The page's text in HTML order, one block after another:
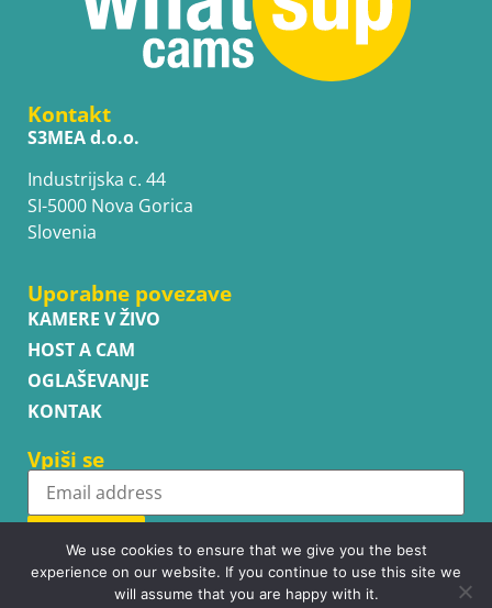
Kontakt
S3MEA d.o.o.
Industrijska c. 44
SI-5000 Nova Gorica
Slovenia
Uporabne povezave
KAMERE V ŽIVO
HOST A CAM
OGLAŠEVANJE
KONTAK
Vpiši se
Subscribe
We use cookies to ensure that we give you the best
experience on our website. If you continue to use this site we
will assume that you are happy with it.